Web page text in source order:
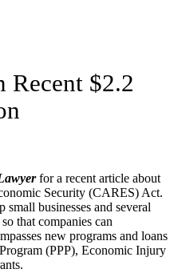
Recent $2.2
for a recent article about
Security (CARES) Act.
businesses and several
that companies can
new programs and loans
(PPP), Economic Injury